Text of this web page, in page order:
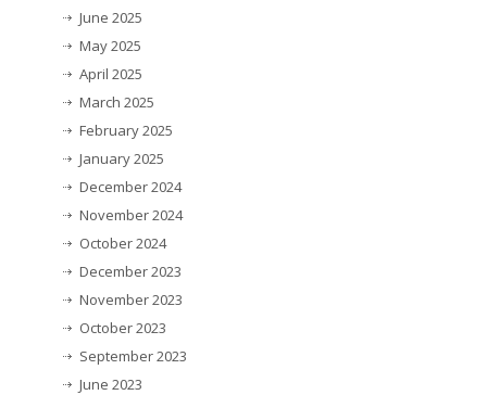
June 2025
May 2025
April 2025
March 2025
February 2025
January 2025
December 2024
November 2024
October 2024
December 2023
November 2023
October 2023
September 2023
June 2023